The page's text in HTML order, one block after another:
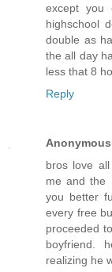
except you
highschool
double as
the all day
less that 8
Reply
Anonymous
bros love
me and the
you better
every free
proceeded
boyfriend.
realizing he